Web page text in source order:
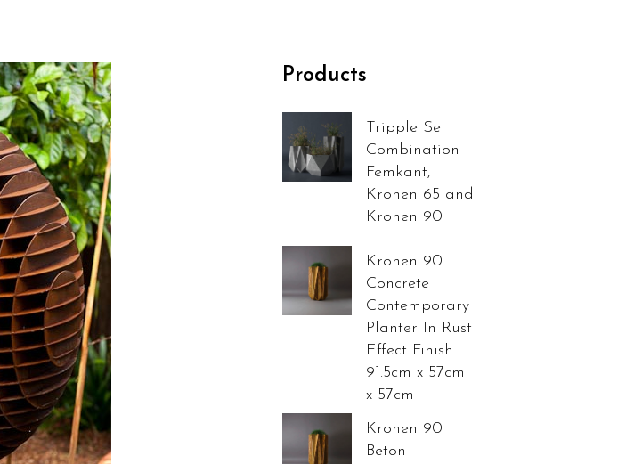
Products
Tripple Set
Combination -
Femkant,
Kronen 65 and
Kronen 90
Kronen 90
Concrete
Contemporary
Planter In Rust
Effect Finish
91.5cm x 57cm
x 57cm
Kronen 90
Beton